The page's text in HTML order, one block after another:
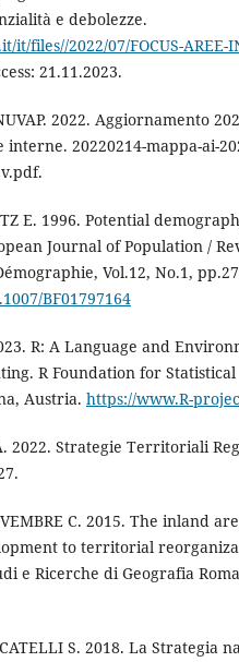
e debolezze.
it/files//2022/07/FOCUS-AREE-
21.11.2023.
2022. Aggiornamento
20220214-mappa-ai-
E. 1996. Potential
Journal of Population /
Vol.12, No.1,
BF01797164
R: A Language and
R Foundation for Statistical
Austria. https://www.R-
2022. Strategie Territoriali
C. 2015. The inland
to territorial
e Ricerche di Geografia
S. 2018. La Strategia